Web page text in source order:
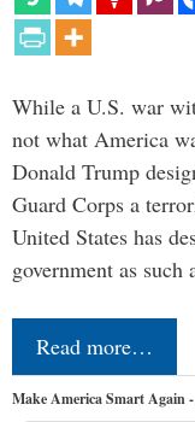
While a U.S. war
not what America
Donald Trump
Guard Corps a
United States has
government as
Read more…
Make America Smart Again